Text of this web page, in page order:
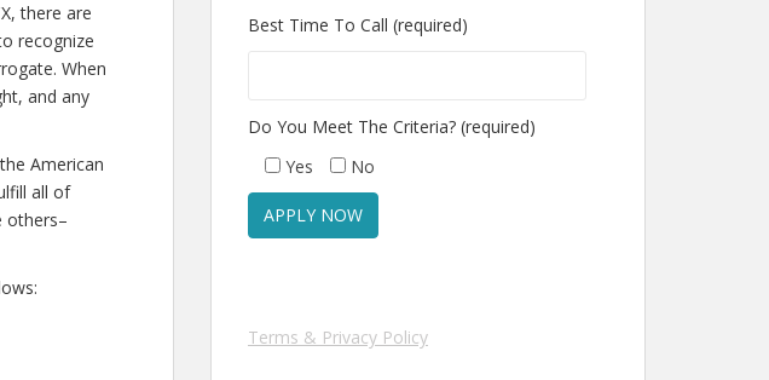
there are
recognize
When
and any
American
all of
others–
Best Time To Call (required)
Do You Meet The Criteria? (required)
Yes
No
Terms & Privacy Policy